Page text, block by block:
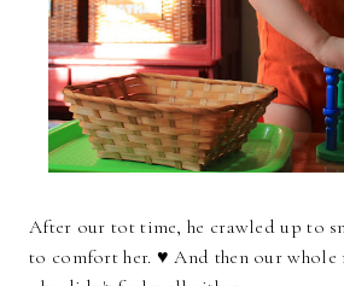
After our tot time, he crawled up to
to comfort her. ♥ And then our whole